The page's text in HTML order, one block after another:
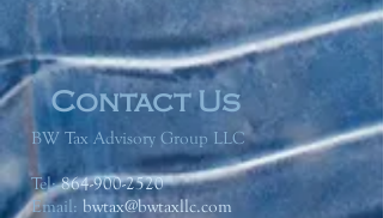
BW Tax Advisory Group LLC
Tel:864-900-2520
Email: bwtax@bwtaxllc.com
Contact Us